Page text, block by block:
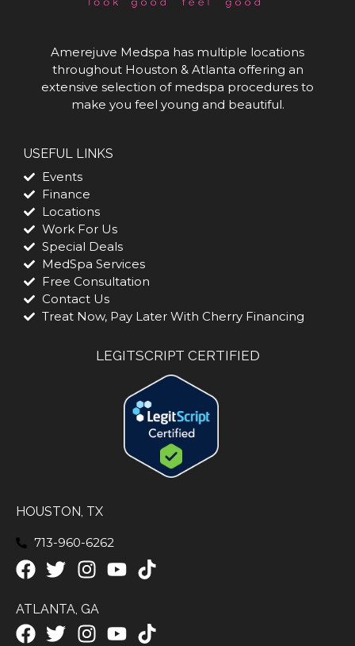
Amerejuve Medspa has multiple locations
throughout Houston & Atlanta offering an
extensive selection of medspa procedures to
make you feel young and beautiful.
USEFUL LINKS
Events
Finance
Locations
Work For Us
Special Deals
MedSpa Services
Free Consultation
Contact Us
Treat Now, Pay Later With Cherry Financing
LEGITSCRIPT CERTIFIED
HOUSTON, TX
713-960-6262
ATLANTA, GA